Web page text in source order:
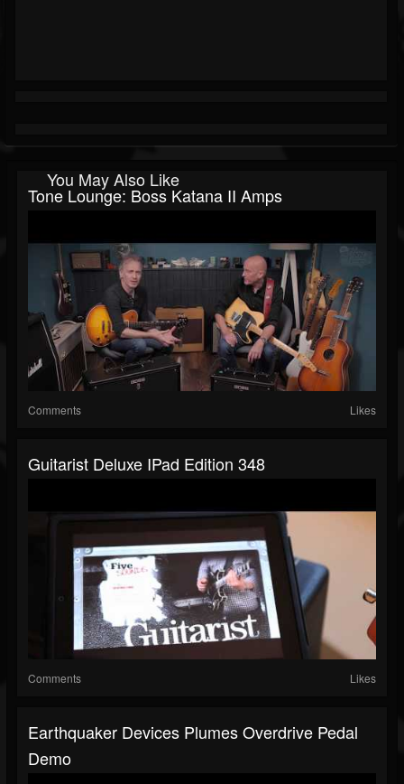
You May Also Like
Tone Lounge: Boss Katana II Amps
Comments Likes
Guitarist Deluxe IPad Edition 348
Comments Likes
Earthquaker Devices Plumes Overdrive Pedal
Demo